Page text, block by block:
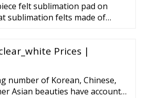
felt sublimation pad on
sublimation felts made of
Nomex/Polyester
500g/m2- 4000g/m2
Prices |
number of Korean, Chinese,
Asian beauties have accounts